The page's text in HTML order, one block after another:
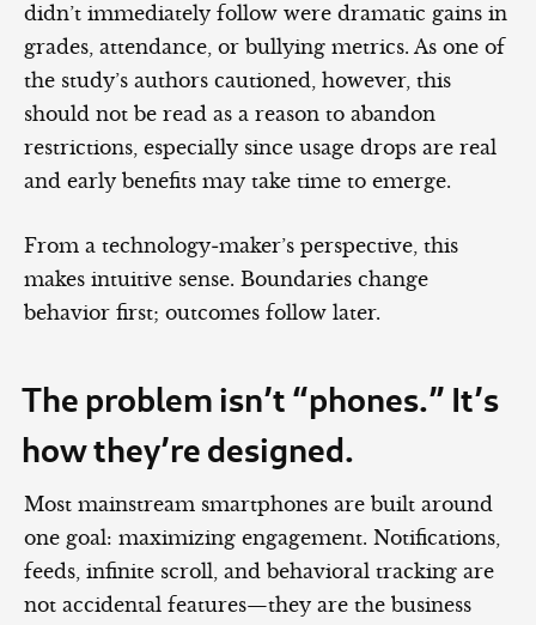
didn’t immediately follow were dramatic gains in
grades, attendance, or bullying metrics. As one of
the study’s authors cautioned, however, this
should not be read as a reason to abandon
restrictions, especially since usage drops are real
and early benefits may take time to emerge.
From a technology‑maker’s perspective, this
makes intuitive sense. Boundaries change
behavior first; outcomes follow later.
The problem isn’t “phones.” It’s
how they’re designed.
Most mainstream smartphones are built around
one goal: maximizing engagement. Notifications,
feeds, infinite scroll, and behavioral tracking are
not accidental features—they are the business